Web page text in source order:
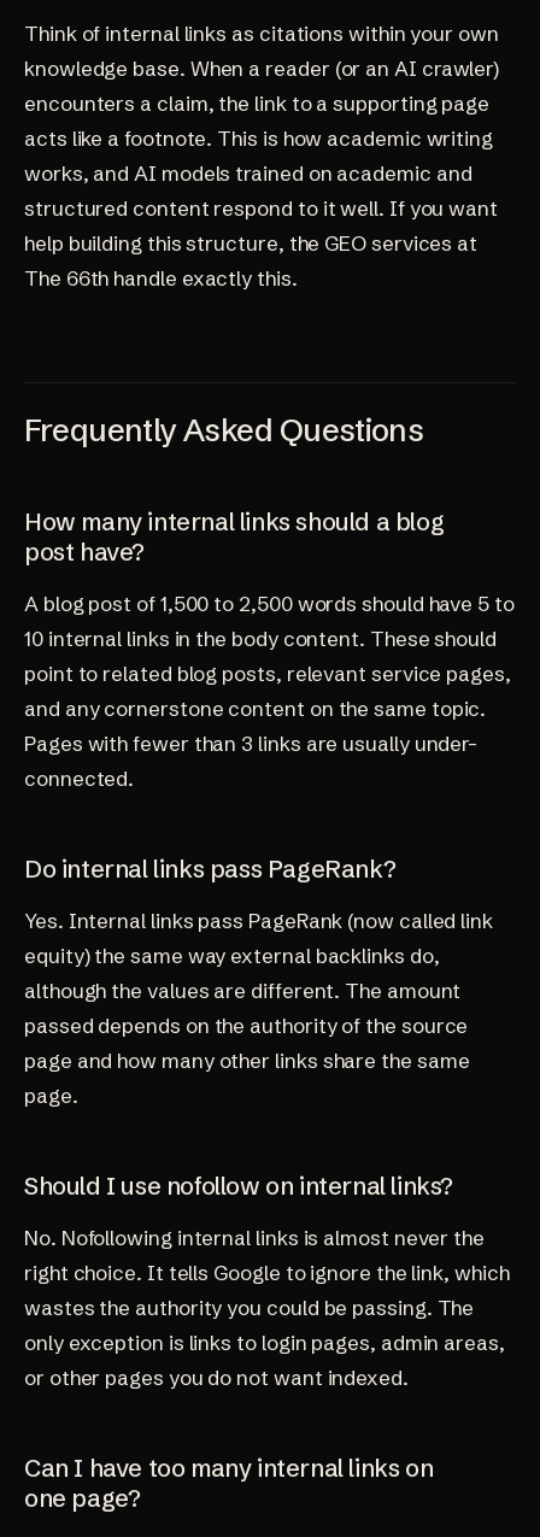
Think of internal links as citations within your own
knowledge base. When a reader (or an AI crawler)
encounters a claim, the link to a supporting page
acts like a footnote. This is how academic writing
works, and AI models trained on academic and
structured content respond to it well. If you want
help building this structure, the GEO services at
The 66th handle exactly this.
Frequently Asked Questions
How many internal links should a blog
post have?
A blog post of 1,500 to 2,500 words should have 5 to
10 internal links in the body content. These should
point to related blog posts, relevant service pages,
and any cornerstone content on the same topic.
Pages with fewer than 3 links are usually under-
connected.
Do internal links pass PageRank?
Yes. Internal links pass PageRank (now called link
equity) the same way external backlinks do,
although the values are different. The amount
passed depends on the authority of the source
page and how many other links share the same
page.
Should I use nofollow on internal links?
No. Nofollowing internal links is almost never the
right choice. It tells Google to ignore the link, which
wastes the authority you could be passing. The
only exception is links to login pages, admin areas,
or other pages you do not want indexed.
Can I have too many internal links on
one page?